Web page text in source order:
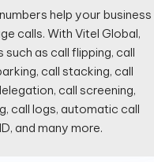
help your business
calls. With Vitel Global,
as call flipping, call
call stacking, call
call screening,
call logs, automatic call
and many more.